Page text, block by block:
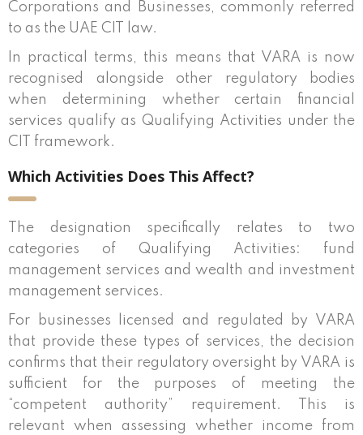
Corporations and Businesses, commonly referred
to as the UAE CIT law.
In practical terms, this means that VARA is now
recognised alongside other regulatory bodies
when determining whether certain financial
services qualify as Qualifying Activities under the
CIT framework.
Which Activities Does This Affect?
The designation specifically relates to two
categories of Qualifying Activities: fund
management services and wealth and investment
management services.
For businesses licensed and regulated by VARA
that provide these types of services, the decision
confirms that their regulatory oversight by VARA is
sufficient for the purposes of meeting the
“competent authority” requirement. This is
relevant when assessing whether income from